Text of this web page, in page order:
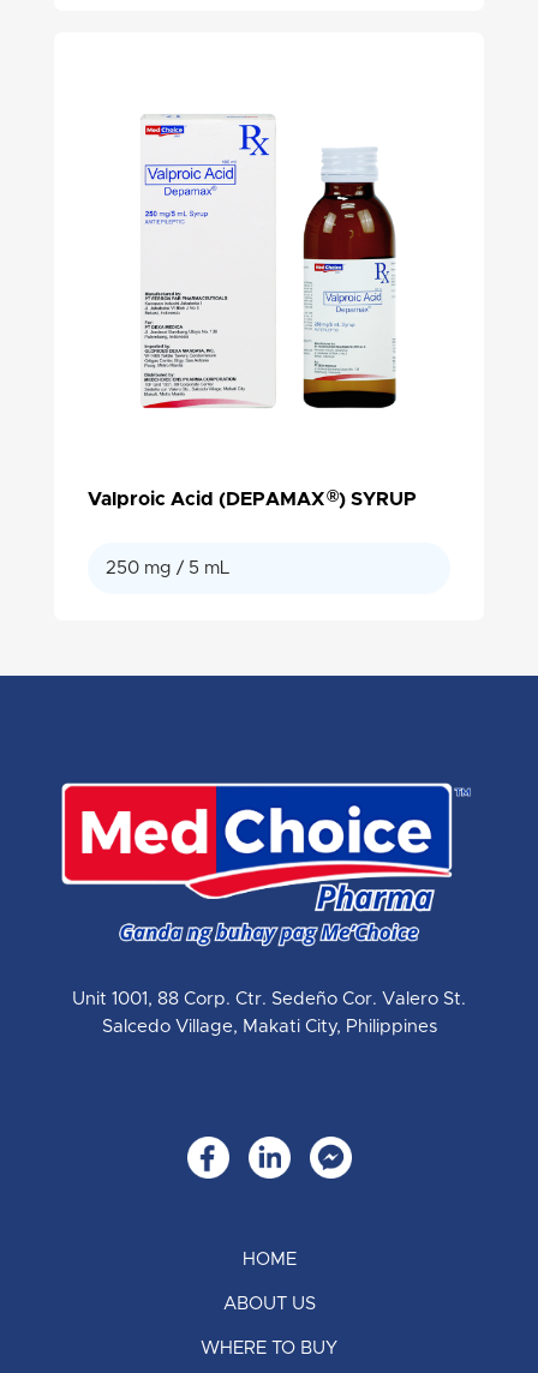
Valproic Acid (DEPAMAX®) SYRUP
250 mg / 5 mL
Unit 1001, 88 Corp. Ctr. Sedeño Cor. Valero St.
Salcedo Village, Makati City, Philippines
HOME
ABOUT US
WHERE TO BUY